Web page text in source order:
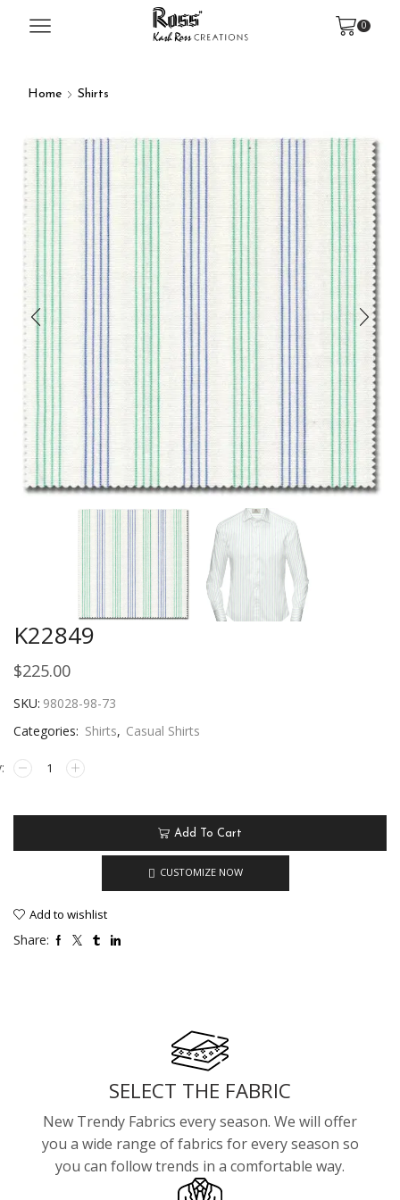
0
Home Shirts
K22849
$225.00
SKU: 98028-98-73
Categories: Shirts, Casual Shirts
Add To Cart
CUSTOMIZE NOW
Add to wishlist
Share:
SELECT THE FABRIC
New Trendy Fabrics every season. We will offer
you a wide range of fabrics for every season so
you can follow trends in a comfortable way.